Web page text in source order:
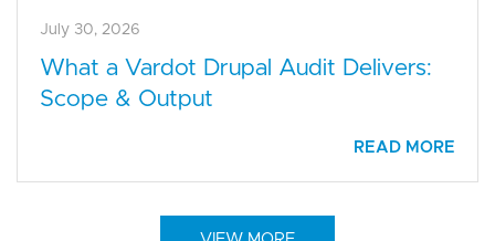
July 30, 2026
What a Vardot Drupal Audit Delivers:
Scope & Output
READ MORE